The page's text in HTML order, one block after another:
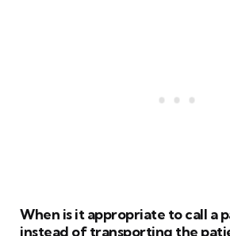
When is it appropriate to call a
instead of transporting the